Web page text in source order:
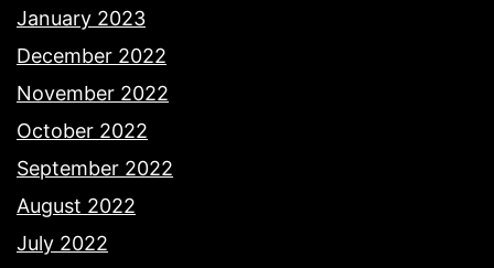
January 2023
December 2022
November 2022
October 2022
September 2022
August 2022
July 2022